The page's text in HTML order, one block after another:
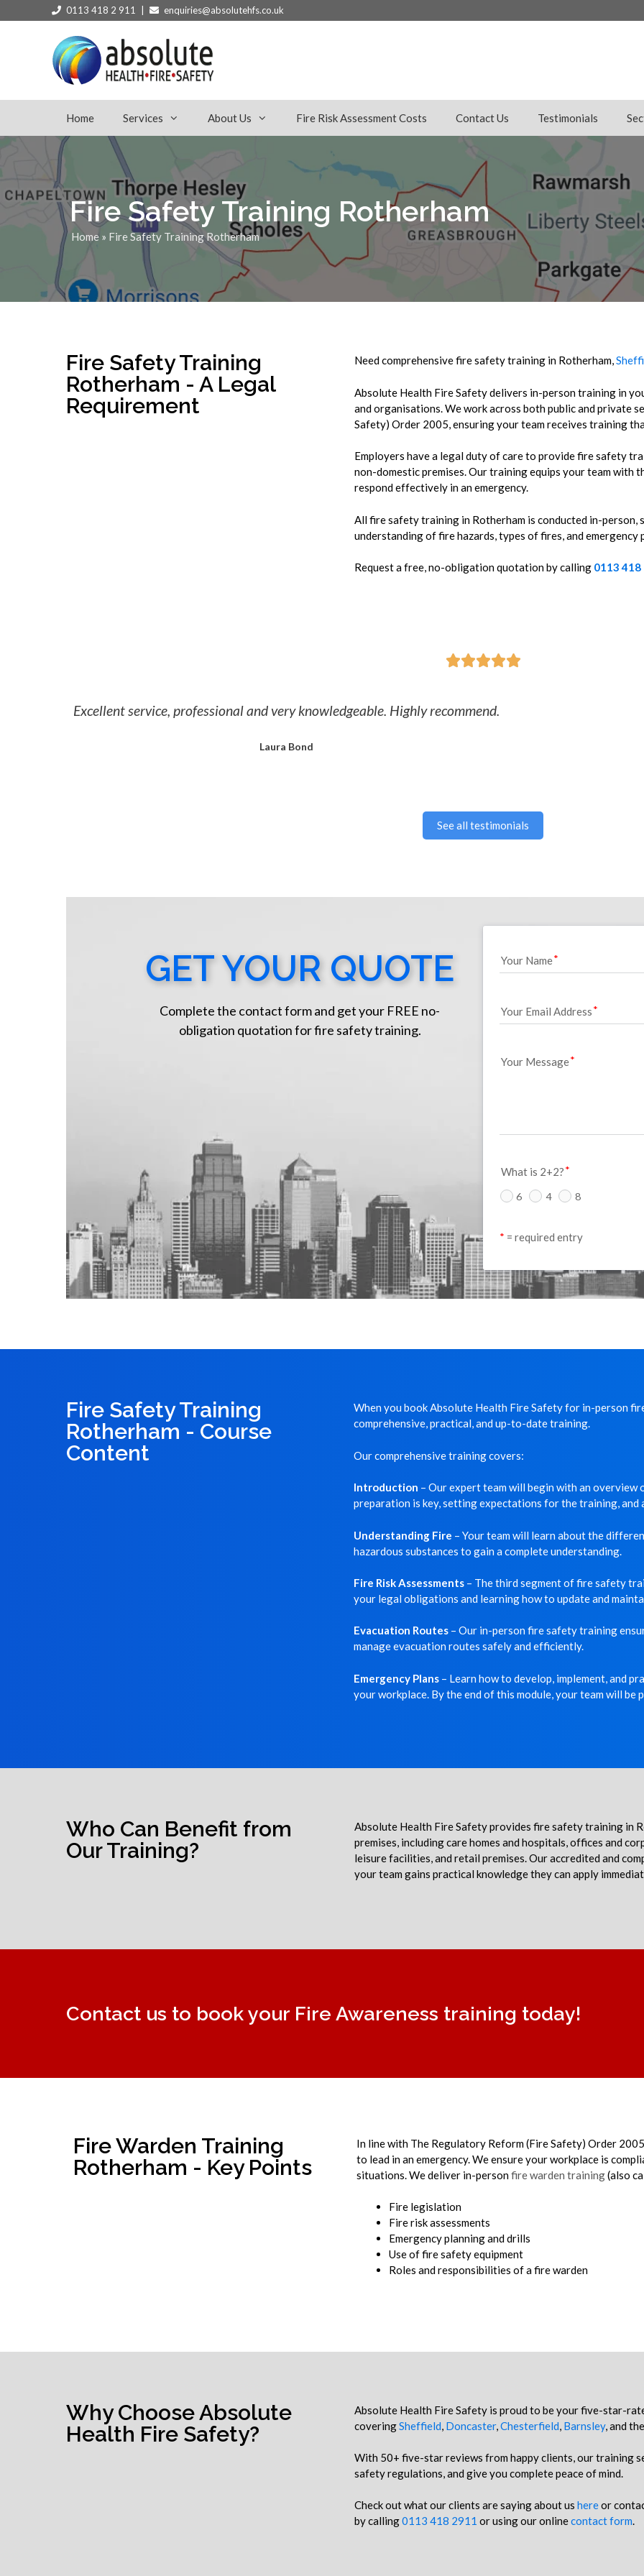
0113 418 2 911 | enquiries@absolutehfs.co.uk
Home Services About Us Fire Risk Assessment Costs Contact Us Testimonials
Fire Safety Training Rotherham
Home » Fire Safety Training Rotherham
Fire Safety Training
Rotherham - A Legal
Requirement
Need comprehensive fire safety training in Rotherham,
Absolute Health Fire Safety delivers in-person training in
and organisations.We work across both public and private
Safety) Order 2005, ensuring your team receives training
Employers have a legal duty of care to provide fire safety
non-domestic premises. Our training equips your team with
respond effectively in an emergency.
All fire safety training in Rotherham is conducted in-person,
understanding of fire hazards, types of fires, and emergency
Request a free, no-obligation quotation by calling 0113 418

Excellent service, professional and very knowledgeable. Highly recommend.
Laura Bond
See all testimonials
GET YOUR QUOTE
Complete the contact form and get your FREE no-
obligation quotation for fire safety training.
Your Name
Your Email Address
Your Message
What is 2+2?
6 4 8
* = required entry
Fire Safety Training
Rotherham - Course
Content
When you book Absolute Health Fire Safety for in-person
comprehensive, practical, and up-to-date training.
Our comprehensive training covers:
Introduction – Our expert team will begin with an
preparation is key, setting expectations for the training, and
Understanding Fire – Your team will learn about the
hazardous substances to gain a complete understanding.
Fire Risk Assessments – The third segment of fire safety
your legal obligations and learning how to update and
Evacuation Routes – Our in-person fire safety training
manage evacuation routes safely and efficiently.
Emergency Plans – Learn how to develop, implement, and
your workplace. By the end of this module, your team will be
Who Can Benefit from
Our Training?
Absolute Health Fire Safety provides fire safety training in
premises, including care homes and hospitals, offices and
leisure facilities, and retail premises.Our accredited and
your team gains practical knowledge they can apply
Contact us to book your Fire Awareness training today!
Fire Warden Training
Rotherham - Key Points
In line with The Regulatory Reform (Fire Safety) Order
to lead in an emergency. We ensure your workplace is
situations.We deliver in-personfire warden training(also
Fire legislation
Fire risk assessments
Emergency planning and drills
Use of fire safety equipment
Roles and responsibilities of a fire warden
Why Choose Absolute
Health Fire Safety?
Absolute Health Fire Safety is proud to be your five-star-
coveringSheffield, Doncaster,Chesterfield, Barnsley, and
With 50+ five-star reviews from happy clients, our training
safety regulations, and give you complete peace of mind.
Check out what our clients are saying about us hereor
by calling0113 418 2911 or using our onlinecontact form.